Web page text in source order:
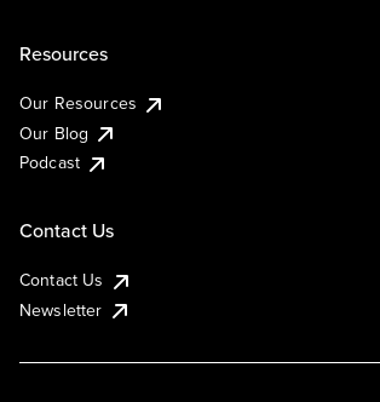
Resources
Our Resources
Our Blog
Podcast
Contact Us
Contact Us
Newsletter